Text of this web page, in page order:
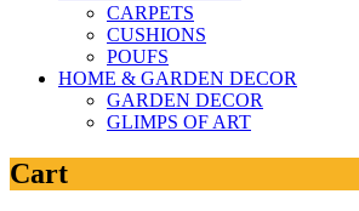
CARPETS
CUSHIONS
POUFS
HOME & GARDEN DECOR
GARDEN DECOR
GLIMPS OF ART
Cart